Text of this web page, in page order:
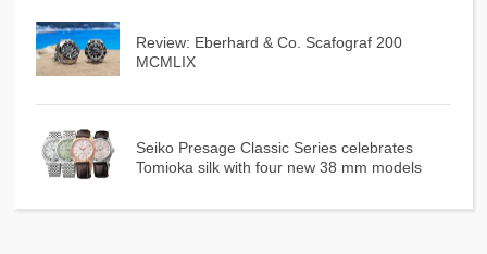
Review: Eberhard & Co. Scafograf 200
MCMLIX
Seiko Presage Classic Series celebrates
Tomioka silk with four new 38 mm models